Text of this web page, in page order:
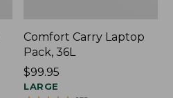
Comfort Carry Laptop
Pack, 36L
Price:
$99.95
$99.95
LARGE